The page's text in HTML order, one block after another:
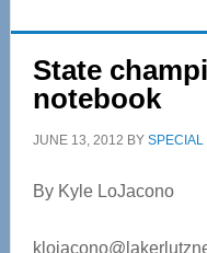
State
notebook
JUNE 13, 2012 BY SPECIAL
By Kyle LoJacono